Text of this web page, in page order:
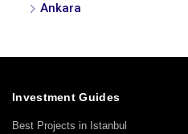
Ankara
Investment Guides
Best Projects in Istanbul